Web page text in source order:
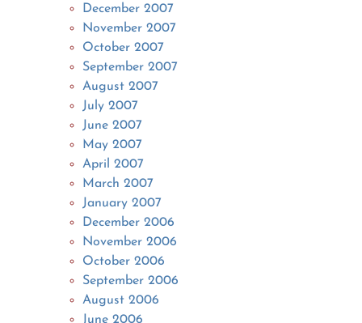
December 2007
November 2007
October 2007
September 2007
August 2007
July 2007
June 2007
May 2007
April 2007
March 2007
January 2007
December 2006
November 2006
October 2006
September 2006
August 2006
June 2006